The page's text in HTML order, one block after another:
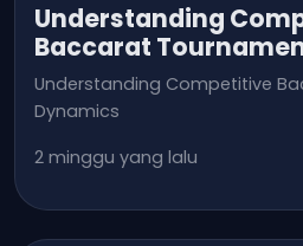
Understanding
Baccarat
Understanding Competitive
Dynamics
2 minggu yang lalu